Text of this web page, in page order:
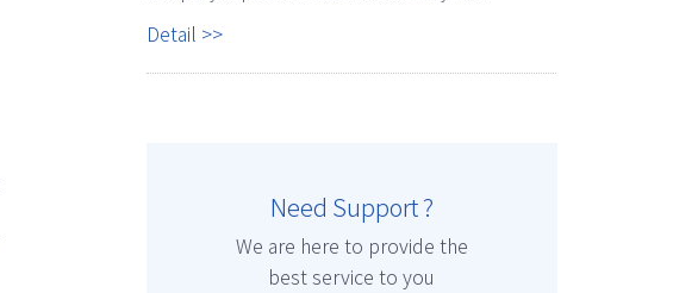
Detail >>
Need Support ?
We are here to provide the
best service to you